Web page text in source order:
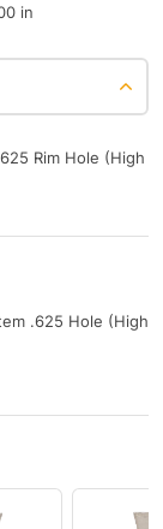
in
Rim Hole (High
.625 Hole (High